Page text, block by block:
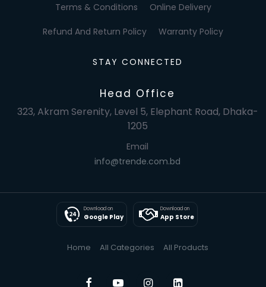
Terms & Conditions Online Delivery
Refund And Return Policy Warranty Policy
STAY CONNECTED
Head Office
323, Akram Serenity, Level 5, Elephant Road, Dhaka-
1205
Email
info@trende.com.bd
Download on
Google Play
Download on
App Store
Home All Categories All Products